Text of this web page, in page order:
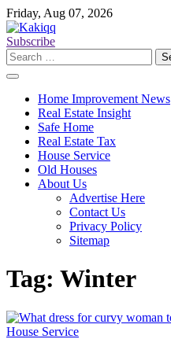
Skip
to
content
Friday, Aug 07, 2026
Subscribe
Search
for:
Home Improvement News
Real Estate Insight
Safe Home
Real Estate Tax
House Service
Old Houses
About Us
Advertise Here
Contact Us
Privacy Policy
Sitemap
Tag: Winter
House Service